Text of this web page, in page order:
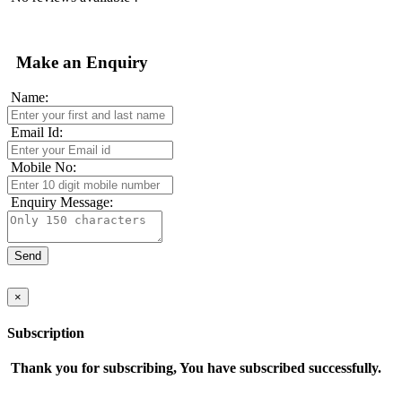
Make an Enquiry
Name:
Email Id:
Mobile No:
Enquiry Message:
×
Subscription
Thank you for subscribing, You have subscribed successfully.